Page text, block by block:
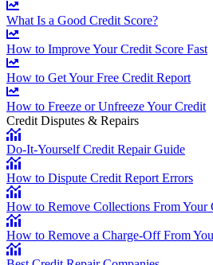
What Is a Good Credit Score?
How to Improve Your Credit Score Fast
How to Get Your Free Credit Report
How to Freeze or Unfreeze Your Credit
Credit Disputes & Repairs
Do-It-Yourself Credit Repair Guide
How to Dispute Credit Report Errors
How to Remove Collections From Your
How to Remove a Charge-Off From